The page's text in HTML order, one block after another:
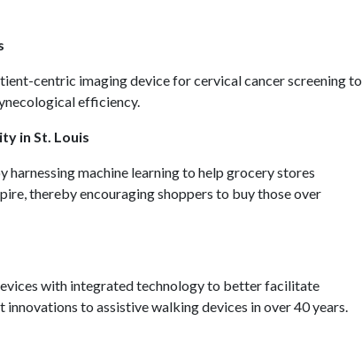
centric imaging device for cervical cancer screening to
efficiency.
in St. Louis
harnessing machine learning to help grocery stores
thereby encouraging shoppers to buy those over
with integrated technology to better facilitate
to assistive walking devices in over 40 years.